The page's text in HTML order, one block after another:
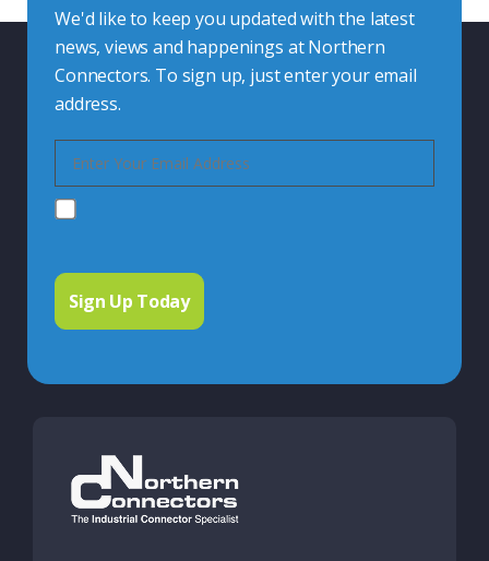
We'd like to keep you updated with the latest
news, views and happenings at Northern
Connectors. To sign up, just enter your email
address.